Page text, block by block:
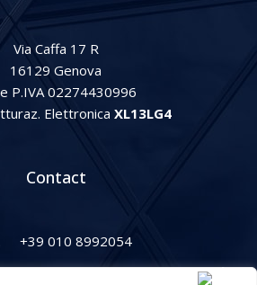
Via Caffa 17 R
16129 Genova
e P.IVA 02274430996
Elettronica XL13LG4
Contact
+39 010 8992054